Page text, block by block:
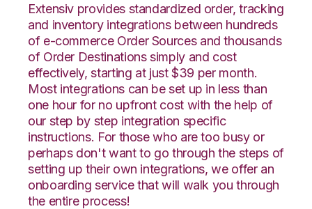
Extensiv provides standardized order, tracking
and inventory integrations between hundreds
of e-commerce Order Sources and thousands
of Order Destinations simply and cost
effectively, starting at just $39 per month.
Most integrations can be set up in less than
one hour for no upfront cost with the help of
our step by step integration specific
instructions. For those who are too busy or
perhaps don't want to go through the steps of
setting up their own integrations, we offer an
onboarding service that will walk you through
the entire process!